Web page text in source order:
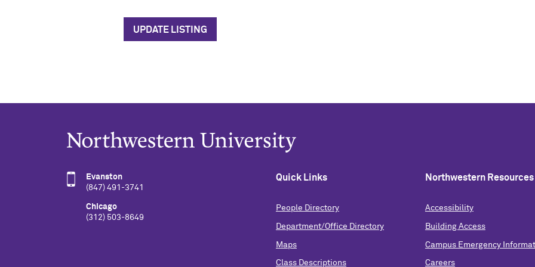
UPDATE LISTING
Evanston
(847) 491-3741
Chicago
(312) 503-8649
Quick Links
People Directory
Department/Office Directory
Maps
Class Descriptions
Northwestern Resources
Accessibility
Building Access
Campus Emergency
Careers